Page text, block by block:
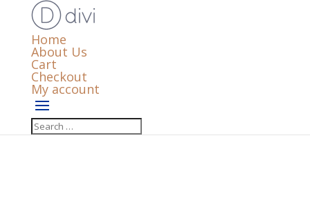
Home
About Us
Cart
Checkout
My account